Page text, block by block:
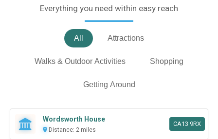
Everything you need within easy reach
All Attractions
Walks & Outdoor Activities Shopping
Getting Around
Wordsworth House
Distance: 2 miles
CA13 9RX